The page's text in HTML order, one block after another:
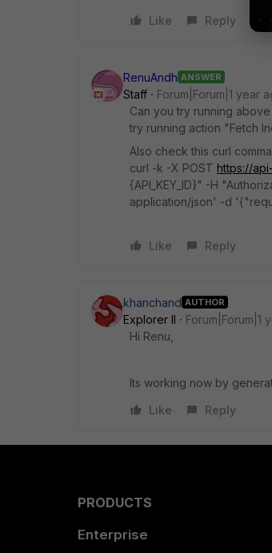
Like Reply
RenuAndh ANSWER
Staff
Forum|Forum|1 year
Can you try running
try running action "Fetch
Also check this curl
curl -k -X POST https://
{API_KEY_ID}" -H
application/json' -d
Like Reply
khanchand AUTHOR
Explorer II
Forum|Forum|1
Hi Renu,
Its working now by
Like
Reply
PRODUCTS
Enterprise